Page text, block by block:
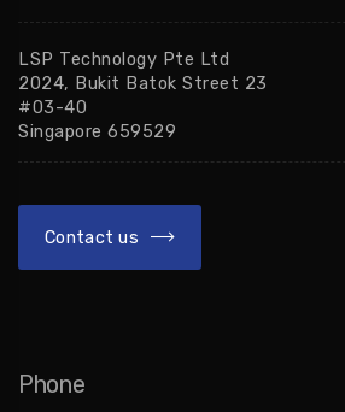
LSP Technology Pte Ltd
2024, Bukit Batok Street 23
#03-40
Singapore 659529
Contact us
Phone